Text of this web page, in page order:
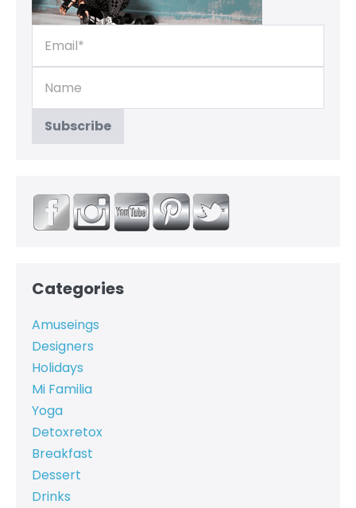
Categories
Amuseings
Designers
Holidays
Mi Familia
Yoga
Detoxretox
Breakfast
Dessert
Drinks